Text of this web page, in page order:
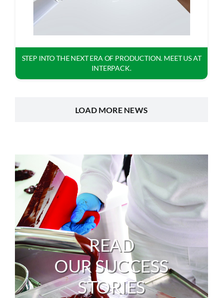
STEP INTO THE NEXT ERA OF PRODUCTION. MEET US AT
INTERPACK.
LOAD MORE NEWS
READ
OUR SUCCESS
STORIES